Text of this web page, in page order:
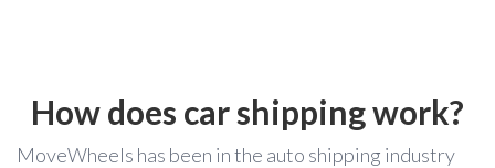
How does car shipping work?
MoveWheels has been in the auto shipping industry